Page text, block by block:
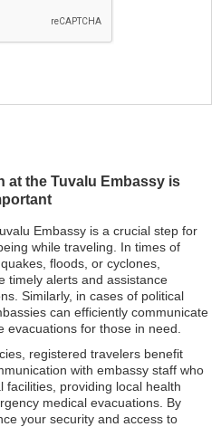
at the Tuvalu Embassy is
Embassy is a crucial step for
while traveling. In times of
floods, or cyclones,
timely alerts and assistance
Similarly, in cases of political
can efficiently communicate
for those in need.
registered travelers benefit
with embassy staff who
facilities, providing local health
medical evacuations. By
your security and access to